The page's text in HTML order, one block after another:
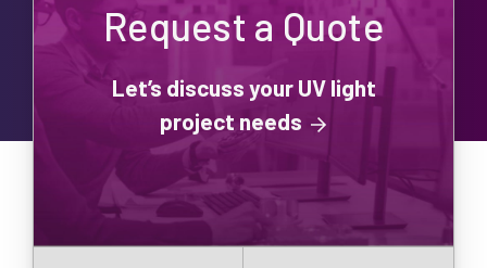
Request a Quote
Let’s discuss your UV light
project needs